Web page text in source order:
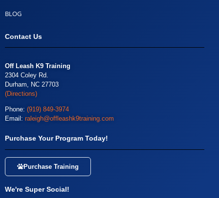
BLOG
Contact Us
Off Leash K9 Training
2304 Coley Rd.
Durham, NC 27703
(Directions)
Phone: (919) 849-3974
Email: raleigh@offleashk9training.com
Purchase Your Program Today!
Purchase Training
We're Super Social!